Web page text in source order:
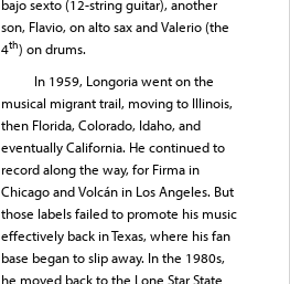
bajo sexto (12-string guitar), another
son, Flavio, on alto sax and Valerio (the
4th) on drums.
In 1959, Longoria went on the
musical migrant trail, moving to Illinois,
then Florida, Colorado, Idaho, and
eventually California. He continued to
record along the way, for Firma in
Chicago and Volcán in Los Angeles. But
those labels failed to promote his music
effectively back in Texas, where his fan
base began to slip away. In the 1980s,
he moved back to the Lone Star State